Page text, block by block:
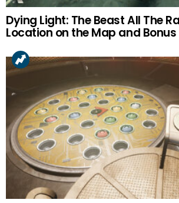
Dying Light: The Beast All The
Location on the Map and Bonus